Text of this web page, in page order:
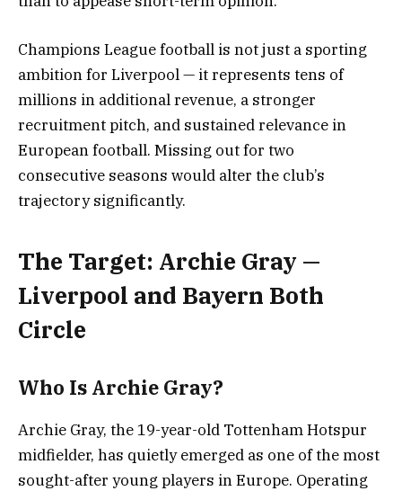
Champions League football is not just a sporting
ambition for Liverpool — it represents tens of
millions in additional revenue, a stronger
recruitment pitch, and sustained relevance in
European football. Missing out for two
consecutive seasons would alter the club’s
trajectory significantly.
The Target: Archie Gray —
Liverpool and Bayern Both
Circle
Who Is Archie Gray?
Archie Gray, the 19-year-old Tottenham Hotspur
midfielder, has quietly emerged as one of the most
sought-after young players in Europe. Operating